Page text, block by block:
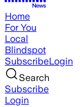
Home
For You
Local
Blindspot
SubscribeLogin
Search
Subscribe
Login